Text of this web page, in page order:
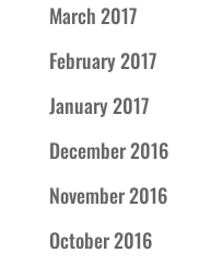
March 2017
February 2017
January 2017
December 2016
November 2016
October 2016